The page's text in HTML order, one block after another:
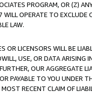
PROGRAM, OR (Z)
OPERATE TO
LAW.
OR LICENSORS WILL BE
USE, OR DATA ARISING
OUR AGGREGATE
PAYABLE TO YOU UNDER
RECENT CLAIM OF